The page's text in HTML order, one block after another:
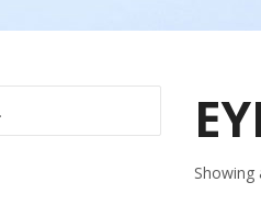
Showing